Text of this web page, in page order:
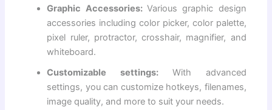
Graphic Accessories: Various graphic design
accessories including color picker, color palette,
pixel ruler, protractor, crosshair, magnifier, and
whiteboard.
Customizable settings: With advanced
settings, you can customize hotkeys, filenames,
image quality, and more to suit your needs.